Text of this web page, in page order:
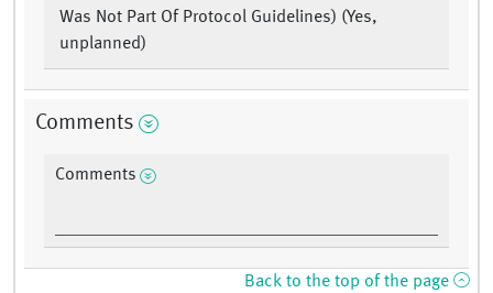
Was Not Part Of Protocol Guidelines) (Yes,
unplanned)
Comments
Comments
Back to the top of the page